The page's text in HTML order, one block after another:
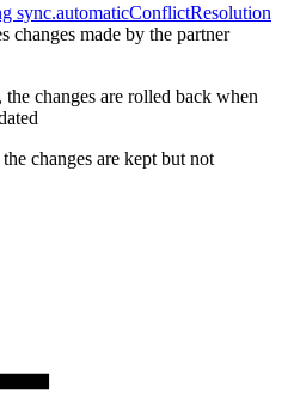
sync.automaticConflictResolution
changes made by the partner
, the changes are rolled back when
the changes are kept but not